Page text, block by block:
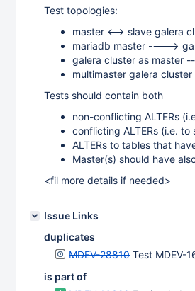
Test topologies:
master <--> slave galera
mariadb master ---->
galera cluster as master
multimaster galera cluster
Tests should contain both
non-conflicting ALTERs
conflicting ALTERs (i.e.
ALTERs to tables that
Master(s) should have
<fil more details if needed>
Issue Links
duplicates
MDEV-28810 Test MDEV-
is part of